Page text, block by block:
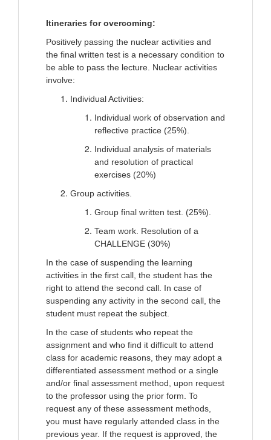
Itineraries for overcoming:
Positively passing the nuclear activities and
the final written test is a necessary condition to
be able to pass the lecture. Nuclear activities
involve:
Individual Activities:
Individual work of observation and
reflective practice (25%).
Individual analysis of materials
and resolution of practical
exercises (20%)
Group activities.
Group final written test. (25%).
Team work. Resolution of a
CHALLENGE (30%)
In the case of suspending the learning
activities in the first call, the student has the
right to attend the second call. In case of
suspending any activity in the second call, the
student must repeat the subject.
In the case of students who repeat the
assignment and who find it difficult to attend
class for academic reasons, they may adopt a
differentiated assessment method or a single
and/or final assessment method, upon request
to the professor using the prior form. To
request any of these assessment methods,
you must have regularly attended class in the
previous year. If the request is approved, the